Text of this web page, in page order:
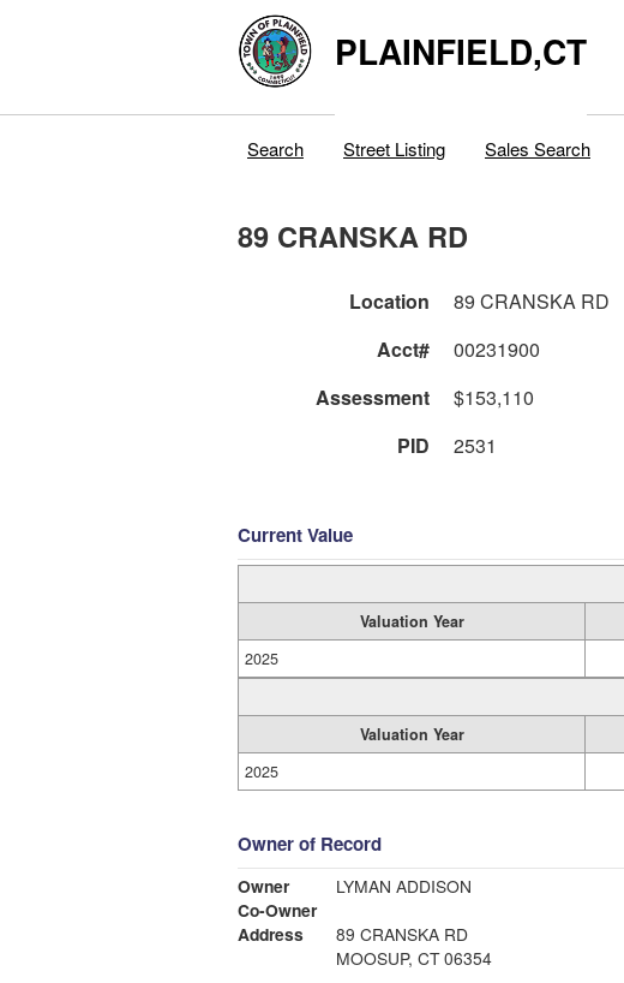
PLAINFIELD,CT
Search Street Listing Sales Search
89 CRANSKA RD
Location 89 CRANSKA RD
Acct#
00231900
Assessment
$153,110
PID
2531
Current Value
Valuation Year
2025
Valuation Year
2025
Owner of Record
Owner
LYMAN ADDISON
Co-Owner
Address
89 CRANSKA RD
MOOSUP, CT 06354